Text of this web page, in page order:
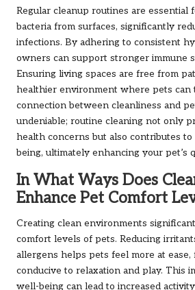
Regular cleanup routines are essential
bacteria from surfaces, significantly
infections. By adhering to consistent
owners can support stronger immune
Ensuring living spaces are free from
healthier environment where pets can
connection between cleanliness and
undeniable; routine cleaning not only
health concerns but also contributes
being, ultimately enhancing your pet’s
In What Ways Does
Enhance Pet Comfort
Creating clean environments
comfort levels of pets. Reducing
allergens helps pets feel more at ease,
conducive to relaxation and play. This
well-being can lead to increased